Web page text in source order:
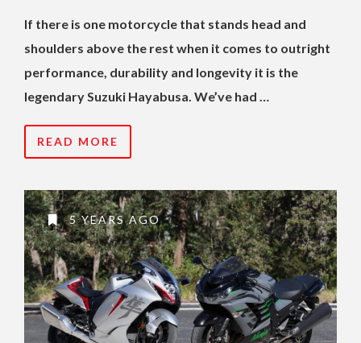
If there is one motorcycle that stands head and
shoulders above the rest when it comes to outright
performance, durability and longevity it is the
legendary Suzuki Hayabusa. We’ve had …
READ MORE
5 YEARS AGO